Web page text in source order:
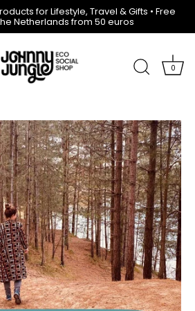
for Lifestyle, Travel & Gifts • Free
Netherlands from 50 euros
0